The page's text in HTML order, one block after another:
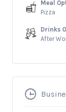
Meal
Pizza
Drinks
After